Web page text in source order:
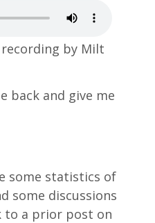
recording by Milt
back and give me
some statistics of
some discussions
to a prior post on